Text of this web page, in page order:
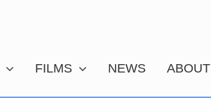
FILMS NEWS ABOUT